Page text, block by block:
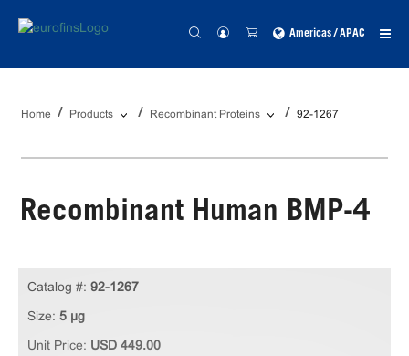
Americas / APAC
Home Products Recombinant Proteins 92-1267
Recombinant Human BMP-4
Catalog #: 92-1267
Size: 5 µg
Unit Price: USD 449.00